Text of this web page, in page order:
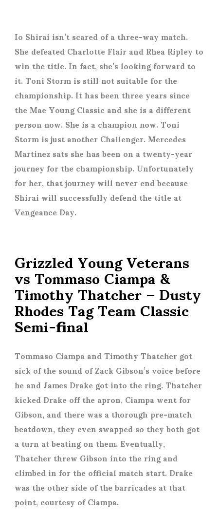
Io Shirai isn’t scared of a three-way match.
She defeated Charlotte Flair and Rhea Ripley to
win the title. In fact, she’s looking forward to
it. Toni Storm is still not suitable for the
championship. It has been three years since
the Mae Young Classic and she is a different
person now. She is a champion now. Toni
Storm is just another Challenger. Mercedes
Martinez sats she has been on a twenty-year
journey for the championship. Unfortunately
for her, that journey will never end because
Shirai will successfully defend the title at
Vengeance Day.
Grizzled Young Veterans
vs Tommaso Ciampa &
Timothy Thatcher – Dusty
Rhodes Tag Team Classic
Semi-final
Tommaso Ciampa and Timothy Thatcher got
sick of the sound of Zack Gibson’s voice before
he and James Drake got into the ring. Thatcher
kicked Drake off the apron, Ciampa went for
Gibson, and there was a thorough pre-match
beatdown, they even swapped so they both got
a turn at beating on them. Eventually,
Thatcher threw Gibson into the ring and
climbed in for the official match start. Drake
was the other side of the barricades at that
point, courtesy of Ciampa.